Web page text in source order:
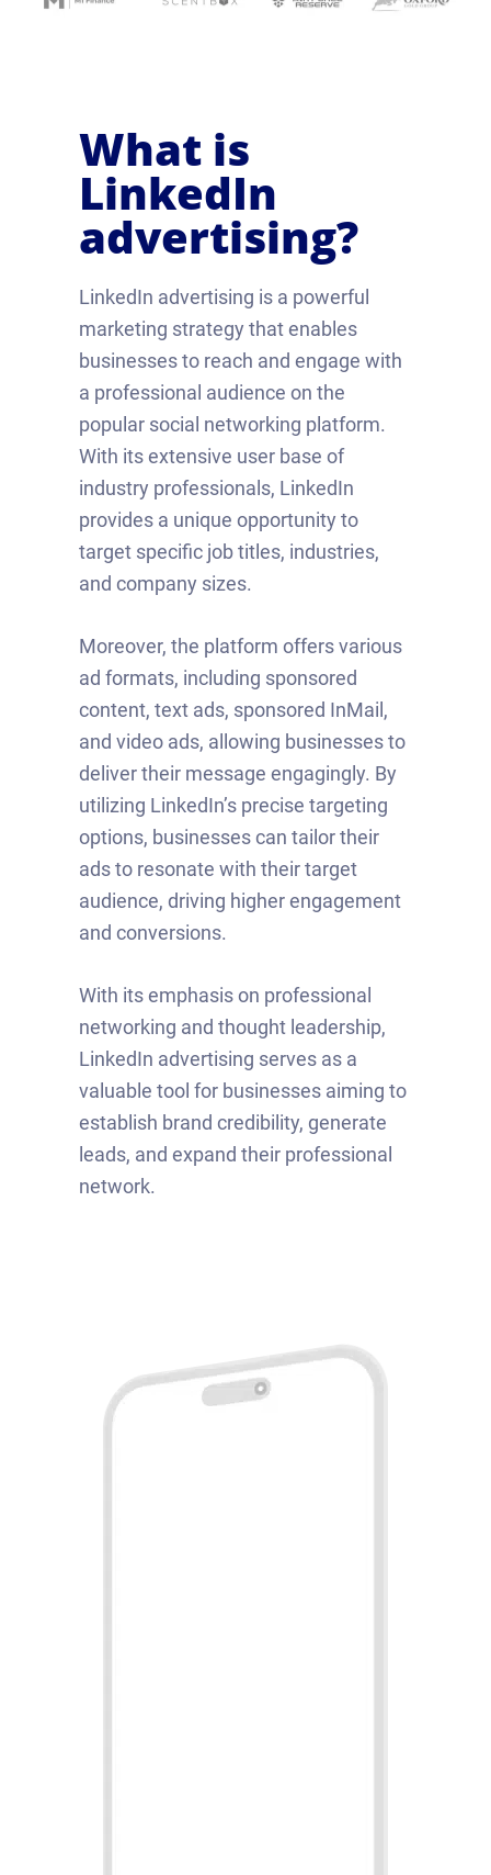
What is
LinkedIn
advertising?
LinkedIn advertising is a powerful
marketing strategy that enables
businesses to reach and engage with
a professional audience on the
popular social networking platform.
With its extensive user base of
industry professionals, LinkedIn
provides a unique opportunity to
target specific job titles, industries,
and company sizes.
Moreover, the platform offers various
ad formats, including sponsored
content, text ads, sponsored InMail,
and video ads, allowing businesses to
deliver their message engagingly. By
utilizing LinkedIn’s precise targeting
options, businesses can tailor their
ads to resonate with their target
audience, driving higher engagement
and conversions.
With its emphasis on professional
networking and thought leadership,
LinkedIn advertising serves as a
valuable tool for businesses aiming to
establish brand credibility, generate
leads, and expand their professional
network.